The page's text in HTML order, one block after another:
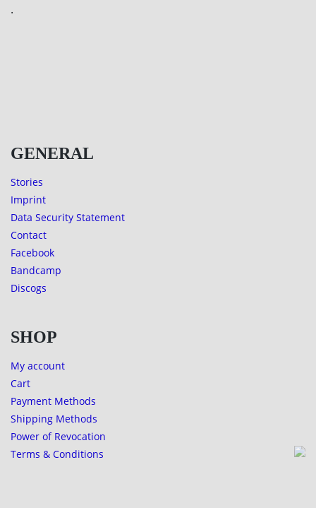
.
GENERAL
Stories
Imprint
Data Security Statement
Contact
Facebook
Bandcamp
Discogs
SHOP
My account
Cart
Payment Methods
Shipping Methods
Power of Revocation
Terms & Conditions